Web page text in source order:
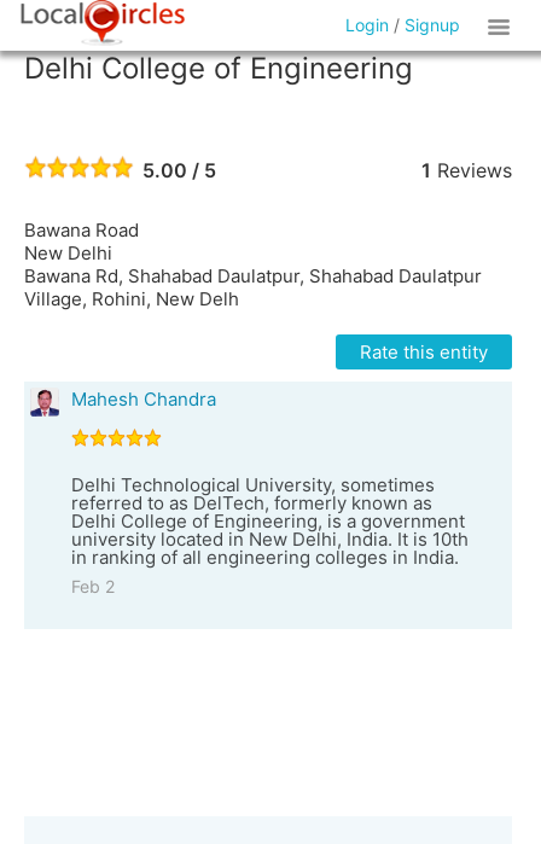
Login / Signup
Delhi College of Engineering
5.00 / 5 1 Reviews
Bawana Road
New Delhi
Bawana Rd, Shahabad Daulatpur, Shahabad Daulatpur
Village, Rohini, New Delh
Rate this entity
Mahesh Chandra
Delhi Technological University, sometimes
referred to as DelTech, formerly known as
Delhi College of Engineering, is a government
university located in New Delhi, India. It is 10th
in ranking of all engineering colleges in India.
Feb 2